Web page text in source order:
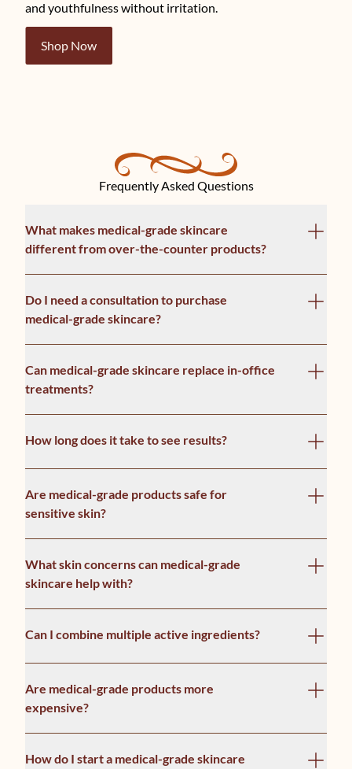
and youthfulness without irritation.
Shop Now
Frequently Asked Questions
What makes medical-grade skincare
different from over-the-counter products?
Do I need a consultation to purchase
medical-grade skincare?
Can medical-grade skincare replace in-office
treatments?
How long does it take to see results?
Are medical-grade products safe for
sensitive skin?
What skin concerns can medical-grade
skincare help with?
Can I combine multiple active ingredients?
Are medical-grade products more
expensive?
How do I start a medical-grade skincare